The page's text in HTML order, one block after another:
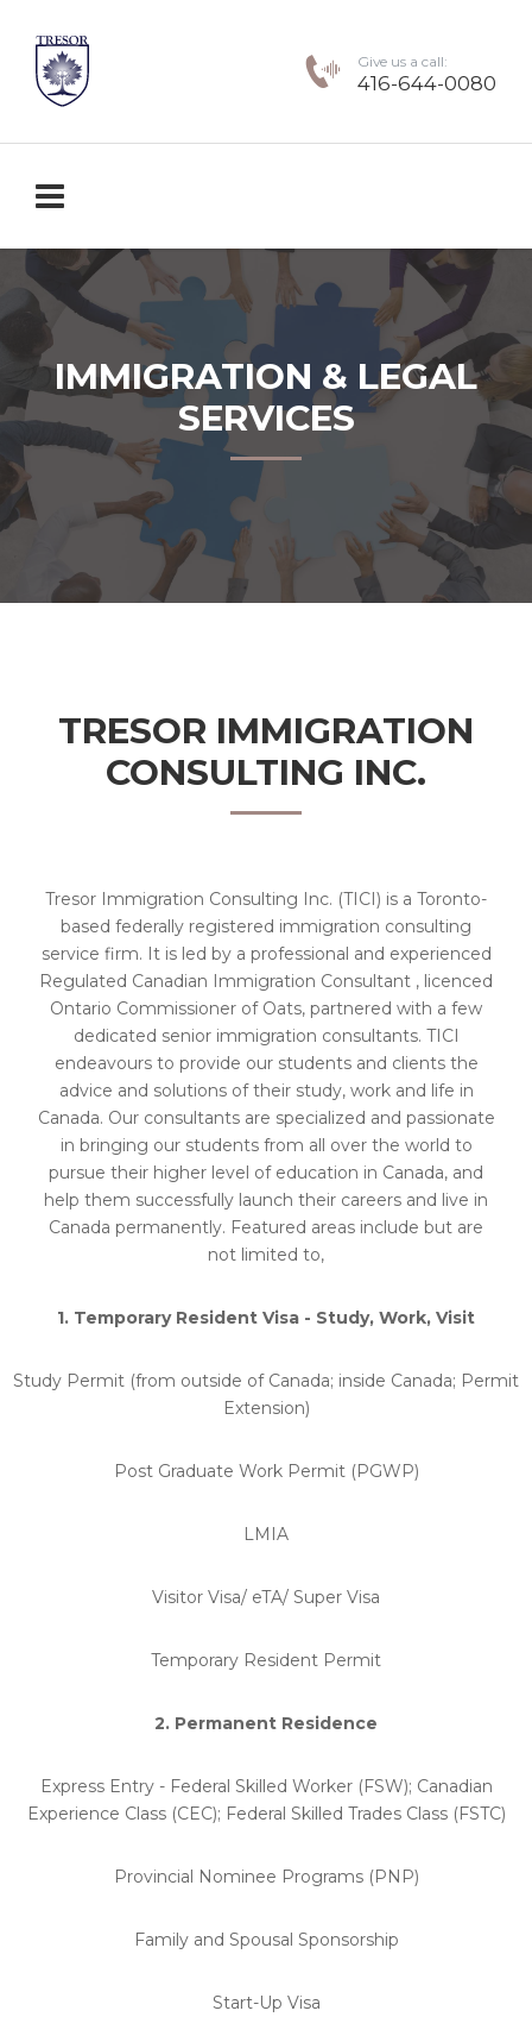
Give us a call:
416-644-0080
IMMIGRATION & LEGAL
SERVICES
TRESOR IMMIGRATION
CONSULTING INC.
Tresor Immigration Consulting Inc. (TICI) is a Toronto-
based federally registered immigration consulting
service firm. It is led by a professional and experienced
Regulated Canadian Immigration Consultant , licenced
Ontario Commissioner of Oats, partnered with a few
dedicated senior immigration consultants. TICI
endeavours to provide our students and clients the
advice and solutions of their study, work and life in
Canada. Our consultants are specialized and passionate
in bringing our students from all over the world to
pursue their higher level of education in Canada, and
help them successfully launch their careers and live in
Canada permanently. Featured areas include but are
not limited to,
1. Temporary Resident Visa - Study, Work, Visit
Study Permit (from outside of Canada; inside Canada; Permit
Extension)
Post Graduate Work Permit (PGWP)
LMIA
Visitor Visa/ eTA/ Super Visa
Temporary Resident Permit
2. Permanent Residence
Express Entry - Federal Skilled Worker (FSW); Canadian
Experience Class (CEC); Federal Skilled Trades Class (FSTC)
Provincial Nominee Programs (PNP)
Family and Spousal Sponsorship
Start-Up Visa